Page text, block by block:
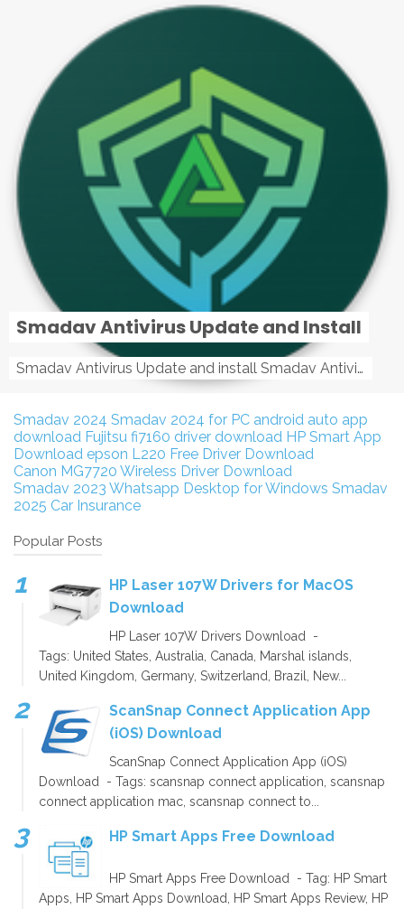
Smadav Antivirus Update and Install
Smadav Antivirus Update and install Smadav Antivirus Update and install - Tag: smadav, smadav 2019, smadav pro 2019, smadav pro, smadav ...
Smadav 2024 Smadav 2024 for PC android auto app
download Fujitsu fi7160 driver download HP Smart App
Download epson L220 Free Driver Download
Canon MG7720 Wireless Driver Download
Smadav 2023 Whatsapp Desktop for Windows Smadav
2025 Car Insurance
Popular Posts
HP Laser 107W Drivers for MacOS
Download
HP Laser 107W Drivers Download -
Tags: United States, Australia, Canada, Marshal islands,
United Kingdom, Germany, Switzerland, Brazil, New...
ScanSnap Connect Application App
(iOS) Download
ScanSnap Connect Application App (iOS)
Download - Tags: scansnap connect application, scansnap
connect application mac, scansnap connect to...
HP Smart Apps Free Download
HP Smart Apps Free Download - Tag: HP Smart
Apps, HP Smart Apps Download, HP Smart Apps Review, HP